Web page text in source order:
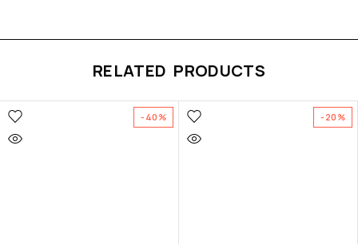
RELATED PRODUCTS
-40% -20%